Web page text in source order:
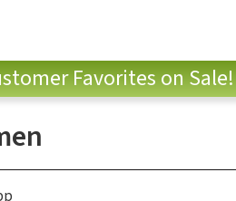
Favorites on Sale!